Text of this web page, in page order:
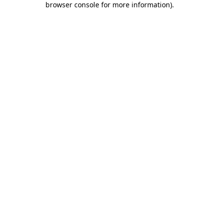
browser console for more information).